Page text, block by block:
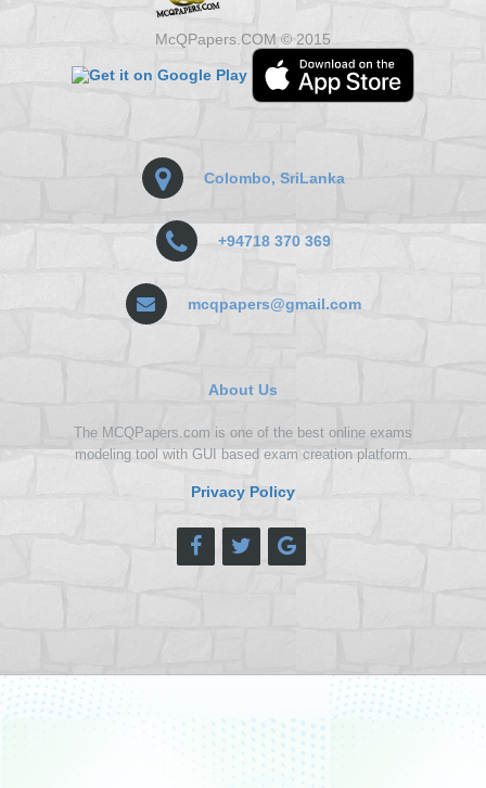
McQPapers.COM © 2015
Colombo, SriLanka
+94718 370 369
mcqpapers@gmail.com
About Us
The MCQPapers.com is one of the best online exams
modeling tool with GUI based exam creation platform.
Privacy Policy